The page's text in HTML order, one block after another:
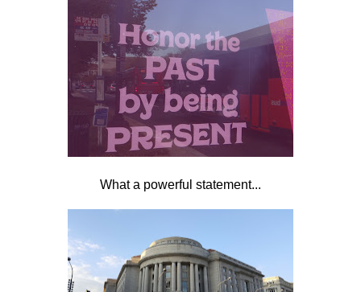
What a powerful statement...